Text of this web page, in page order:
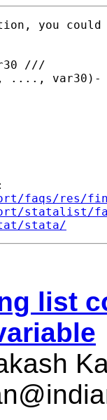
you
///
...., var30)-
faqs/res/
statalist/
stata/
list